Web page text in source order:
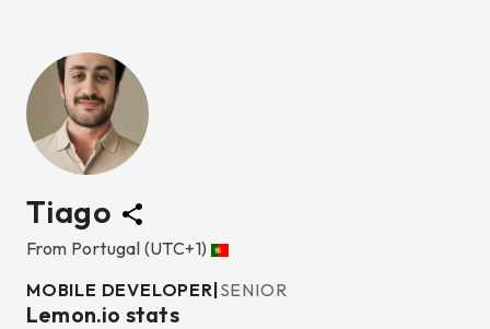
Tiago
From Portugal (UTC+1)
MOBILE DEVELOPER SENIOR
Lemon.io stats